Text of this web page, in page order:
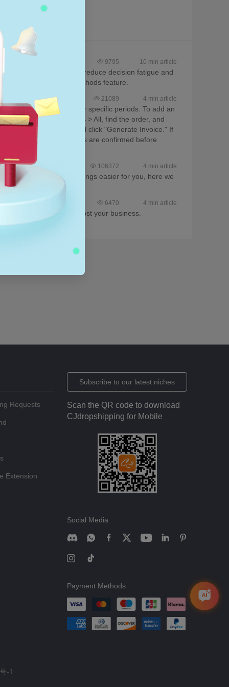
9795 10 min article
processing orders. To reduce decision fatigue and
Default Shipping Methods feature.
21089 4 min article
for bulk orders or specific periods. To add an
navigate to Store Orders > All, find the order, and
History, select dates, and click "Generate Invoice." If
all fees and payments are confirmed before
106372 4 min article
CJ users. To make things easier for you, here we
it.
6470 4 min article
services for you to boost your business.
Requests
Extension
Subscribe to our latest niches
Scan the QR code to download
CJdropshipping for Mobile
Social Media
Payment Methods
-1